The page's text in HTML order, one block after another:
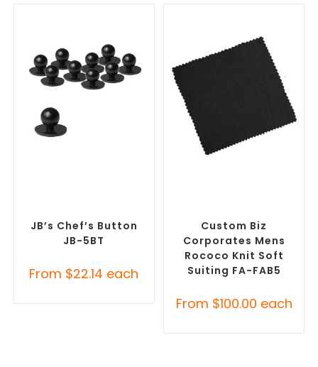
JB’s Chef’s Button
JB-5BT
From $22.14 each
Custom Biz
Corporates Mens
Rococo Knit Soft
Suiting FA-FAB5
From $100.00 each